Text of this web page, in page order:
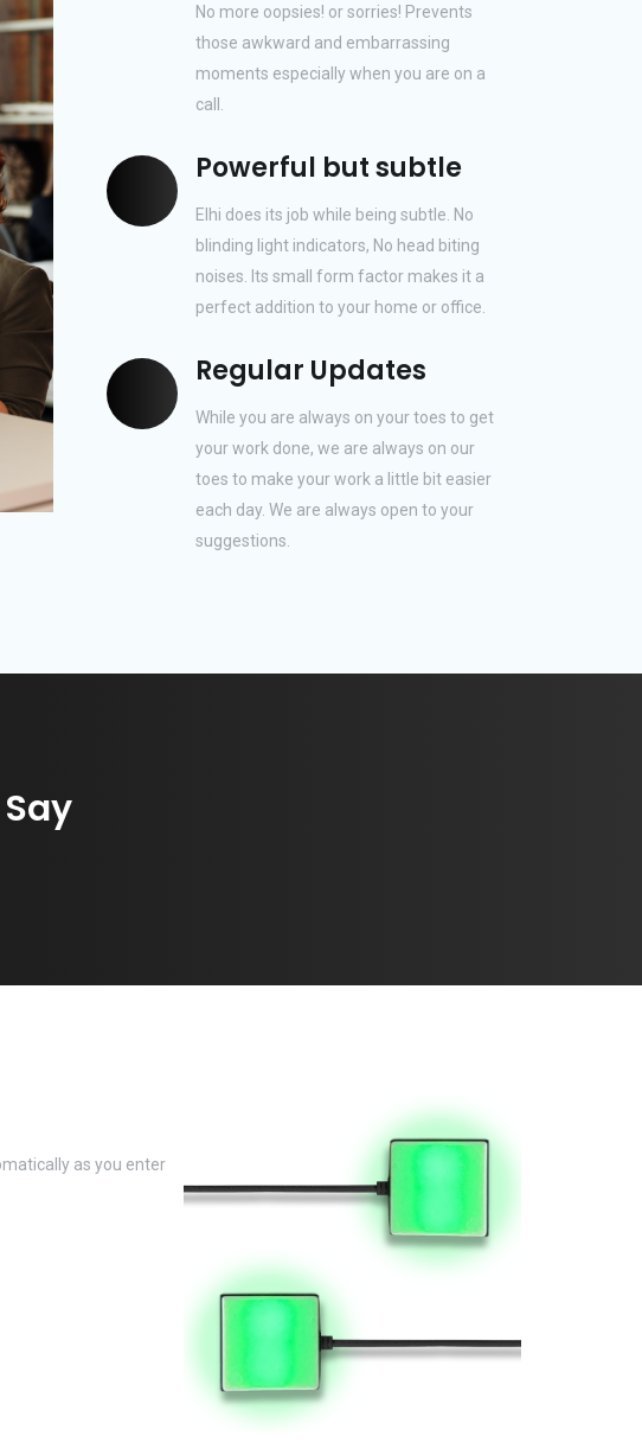
No more oopsies! or sorries! Prevents
those awkward and embarrassing
moments especially when you are on a
call.
Powerful but subtle
Elhi does its job while being subtle. No
blinding light indicators, No head biting
noises. Its small form factor makes it a
perfect addition to your home or office.
Regular Updates
While you are always on your toes to get
your work done, we are always on our
toes to make your work a little bit easier
each day. We are always open to your
suggestions.
as you enter